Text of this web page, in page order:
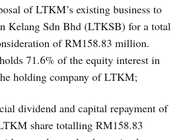
of LTKM’s existing business to
Kelang Sdn Bhd (LTKSB) for a total
of RM158.83 million.
71.6% of the equity interest in
holding company of LTKM;
dividend and capital repayment of
share totalling RM158.83